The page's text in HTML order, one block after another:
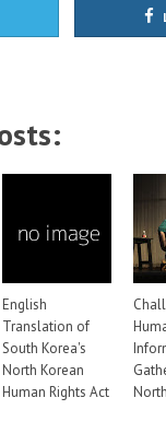
English
Translation of
South Korea's
North Korean
Human Rights Act